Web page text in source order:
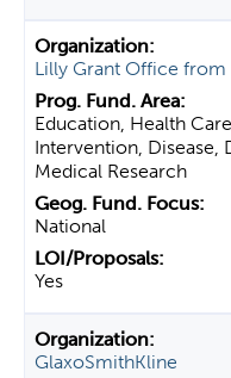
Lilly Grant Office from
Education, Health
Intervention, Disease,
Medical Research
National
Yes
GlaxoSmithKline